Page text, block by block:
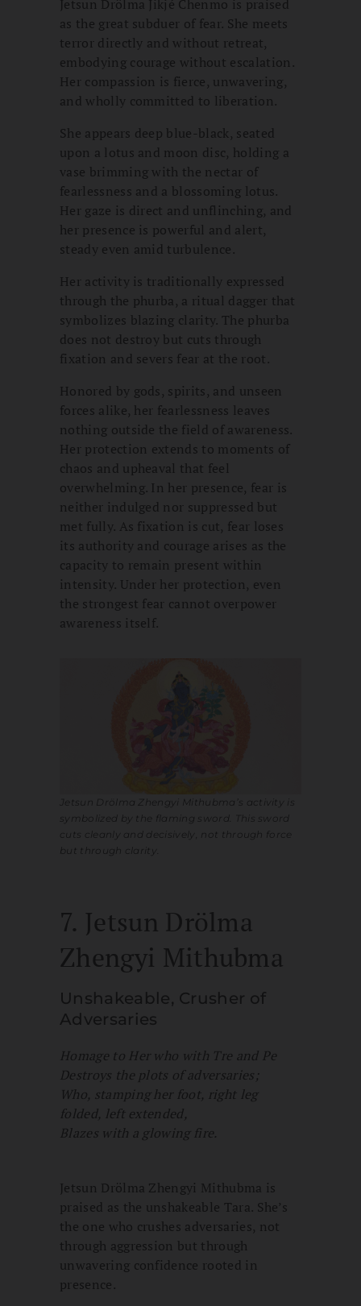
Jetsun Drölma Jikjé Chenmo is praised
as the great subduer of fear. She meets
terror directly and without retreat,
embodying courage without escalation.
Her compassion is fierce, unwavering,
and wholly committed to liberation.
She appears deep blue-black, seated
upon a lotus and moon disc, holding a
vase brimming with the nectar of
fearlessness and a blossoming lotus.
Her gaze is direct and unflinching, and
her presence is powerful and alert,
steady even amid turbulence.
Her activity is traditionally expressed
through the phurba, a ritual dagger that
symbolizes blazing clarity. The phurba
does not destroy but cuts through
fixation and severs fear at the root.
Honored by gods, spirits, and unseen
forces alike, her fearlessness leaves
nothing outside the field of awareness.
Her protection extends to moments of
chaos and upheaval that feel
overwhelming. In her presence, fear is
neither indulged nor suppressed but
met fully. As fixation is cut, fear loses
its authority and courage arises as the
capacity to remain present within
intensity. Under her protection, even
the strongest fear cannot overpower
awareness itself.
Jetsun Drölma Zhengyi Mithubma’s activity is
symbolized by the flaming sword. This sword
cuts cleanly and decisively, not through force
but through clarity.
7. Jetsun Drölma
Zhengyi Mithubma
Unshakeable, Crusher of
Adversaries
Homage to Her who with Tre and Pe
Destroys the plots of adversaries;
Who, stamping her foot, right leg
folded, left extended,
Blazes with a glowing fire.
Jetsun Drölma Zhengyi Mithubma is
praised as the unshakeable Tara. She’s
the one who crushes adversaries, not
through aggression but through
unwavering confidence rooted in
presence.